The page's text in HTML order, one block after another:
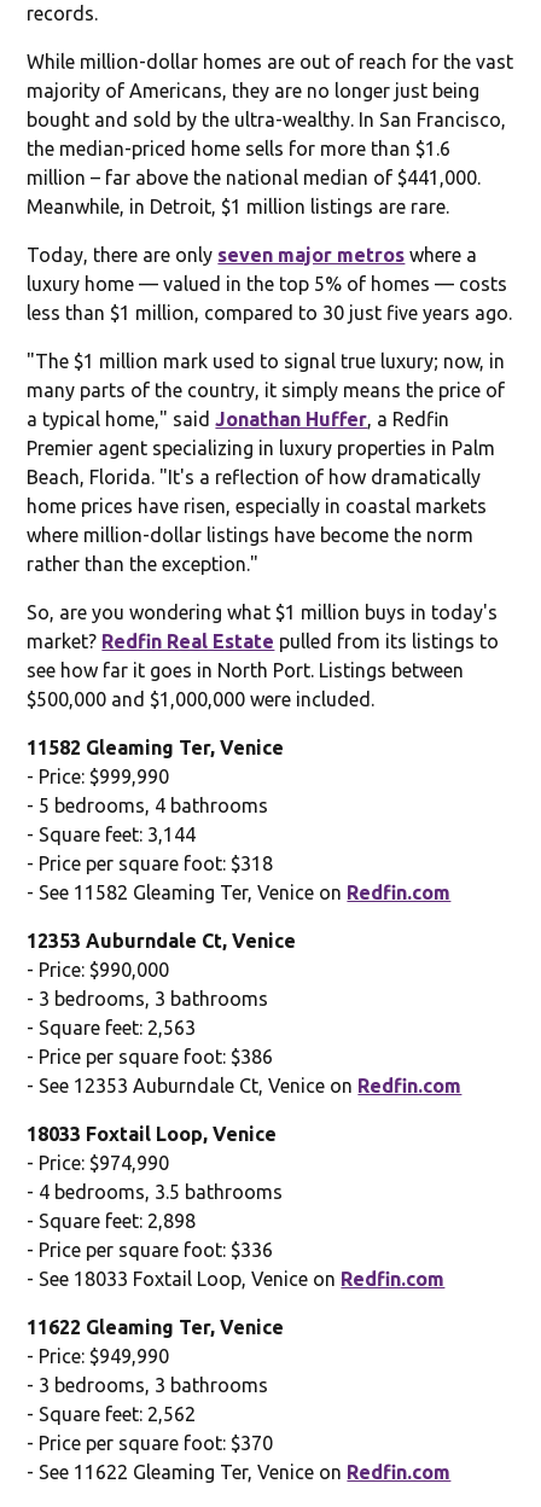
records.
While million-dollar homes are out of reach for the vast
majority of Americans, they are no longer just being
bought and sold by the ultra-wealthy. In San Francisco,
the median-priced home sells for more than $1.6
million – far above the national median of $441,000.
Meanwhile, in Detroit, $1 million listings are rare.
Today, there are only seven major metros where a
luxury home — valued in the top 5% of homes — costs
less than $1 million, compared to 30 just five years ago.
"The $1 million mark used to signal true luxury; now, in
many parts of the country, it simply means the price of
a typical home," saidJonathan Huffer, a Redfin
Premier agent specializing in luxury properties in Palm
Beach, Florida. "It's a reflection of how dramatically
home prices have risen, especially in coastal markets
where million-dollar listings have become the norm
rather than the exception."
So, are you wondering what $1 million buys in today's
market? Redfin Real Estate pulled from its listings to
see how far it goes in North Port. Listings between
$500,000 and $1,000,000 were included.
11582 Gleaming Ter, Venice
- Price: $999,990
- 5 bedrooms, 4 bathrooms
- Square feet: 3,144
- Price per square foot: $318
- See 11582 Gleaming Ter, Venice on Redfin.com
12353 Auburndale Ct, Venice
- Price: $990,000
- 3 bedrooms, 3 bathrooms
- Square feet: 2,563
- Price per square foot: $386
- See 12353 Auburndale Ct, Venice on Redfin.com
18033 Foxtail Loop, Venice
- Price: $974,990
- 4 bedrooms, 3.5 bathrooms
- Square feet: 2,898
- Price per square foot: $336
- See 18033 Foxtail Loop, Venice on Redfin.com
11622 Gleaming Ter, Venice
- Price: $949,990
- 3 bedrooms, 3 bathrooms
- Square feet: 2,562
- Price per square foot: $370
- See 11622 Gleaming Ter, Venice on Redfin.com